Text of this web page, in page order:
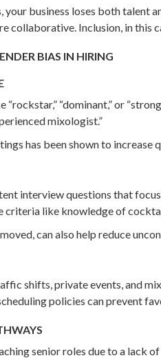
business loses both
collaborative. Inclusion, in this
BIAS IN HIRING
“dominant,” or
mixologist.”
has been shown to increase
interview questions that
like knowledge of
can also help reduce
shifts, private events, and
policies can prevent
senior roles due to a lack